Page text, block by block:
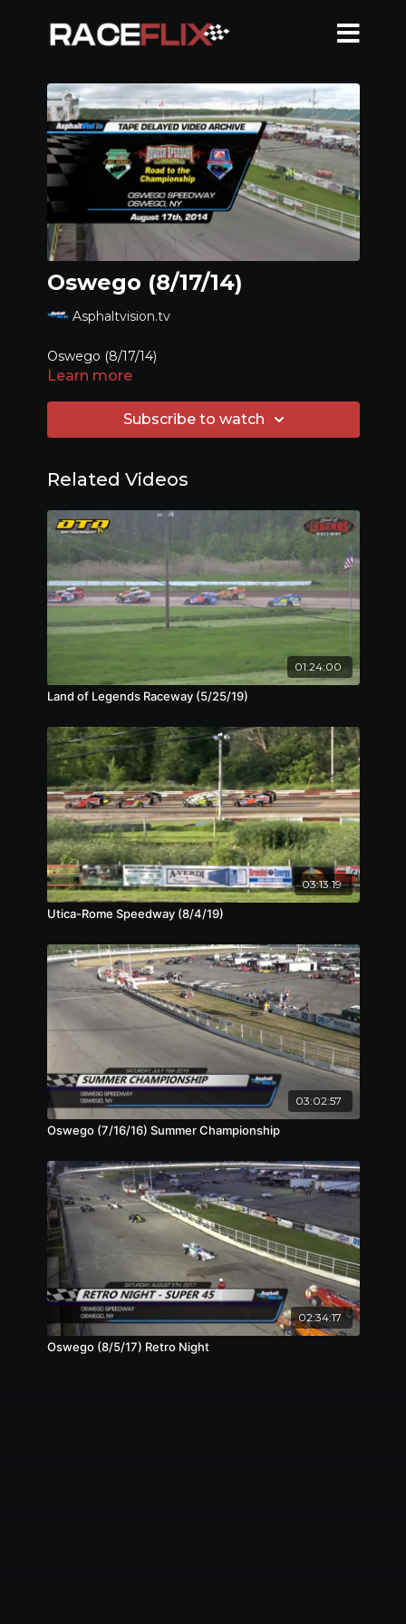
Oswego (8/17/14)
Asphaltvision.tv
Oswego (8/17/14)
Learn more
Subscribe to watch
Related Videos
01:24:00
Land of Legends Raceway (5/25/19)
03:13:19
Utica-Rome Speedway (8/4/19)
03:02:57
Oswego (7/16/16) Summer Championship
02:34:17
Oswego (8/5/17) Retro Night